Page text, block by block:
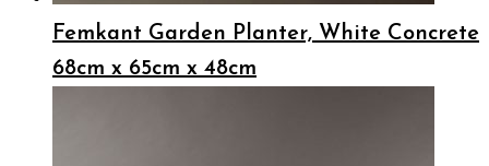
Femkant Garden Planter, White Concrete
68cm x 65cm x 48cm